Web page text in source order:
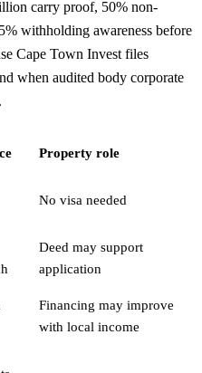
carry proof, 50% non-
withholding awareness before
Cape Town Invest files
when audited body corporate
Property role
No visa needed
Deed may support
application
Financing may improve
with local income